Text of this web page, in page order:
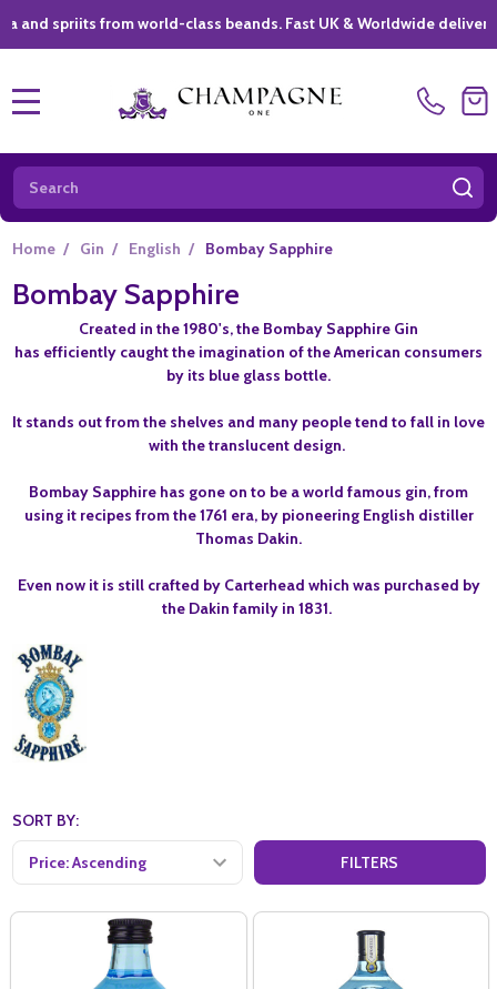
from world-class beands. Fast UK & Worldwide delivery *|
Search
Home / Gin / English / Bombay Sapphire
Bombay Sapphire
Created in the 1980's, the Bombay Sapphire Gin
has efficiently caught the imagination of the American consumers
by its blue glass bottle.
It stands out from the shelves and many people tend to fall in love
with the translucent design.
Bombay Sapphire has gone on to be a world famous gin, from
using it recipes from the 1761 era, by pioneering English distiller
Thomas Dakin.
Even now it is still crafted by Carterhead which was purchased by
the Dakin family in 1831.
SORT BY:
FILTERS